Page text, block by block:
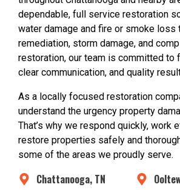
dependable, full service restoration
water damage and fire or smoke loss
remediation, storm damage, and
restoration, our team is committed to
clear communication, and quality
As a locally focused restoration
understand the urgency property
That’s why we respond quickly, work
restore properties safely and
some of the areas we proudly serve.
Chattanooga, TN